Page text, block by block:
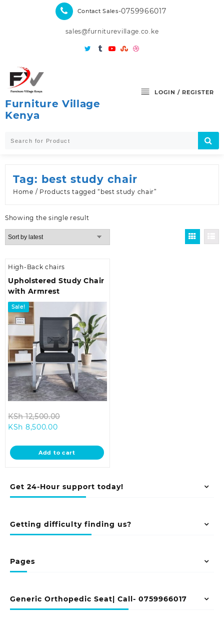
Contact Sales-0759966017
sales@furniturevillage.co.ke
Furniture Village
Kenya
LOGIN / REGISTER
Get 24-Hour support today!
Getting difficulty finding us?
Pages
Generic Orthopedic Seat| Call- 0759966017
Tag: best study chair
Home / Products tagged “best study chair”
Showing the single result
High-Back chairs
Upholstered Study Chair
with Armrest
Sale!
KSh12,500.00
KSh 12,500.00.
KSh 8,500.00Current
is:
KSh 8,500.00.
Add to cart